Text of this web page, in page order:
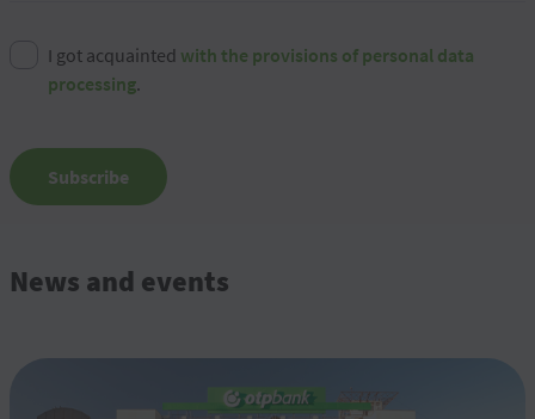
I got acquainted with the provisions of personal data
processing.
Subscribe
News and events